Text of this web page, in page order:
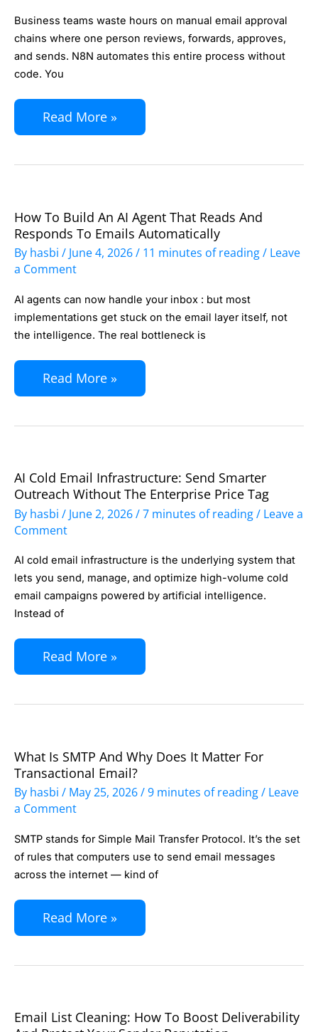
Business teams waste hours on manual email approval
chains where one person reviews, forwards, approves,
and sends. N8N automates this entire process without
code. You
Workflows
in
N8N:
Human-
in-
Loop
for
Business
Teams
Read More »
How To Build An AI Agent That Reads And
Responds To Emails Automatically
By hasbi / June 4, 2026/ 11 minutes of reading/ Leave
a Comment
AI agents can now handle your inbox : but most
implementations get stuck on the email layer itself, not
the intelligence. The real bottleneck is
How
to
Build
AI
Agent
Reads
and
Automatically
Read More »
AI Cold Email Infrastructure: Send Smarter
Outreach Without The Enterprise Price Tag
By hasbi / June 2, 2026/7 minutes of reading/ Leave a
Comment
AI cold email infrastructure is the underlying system that
lets you send, manage, and optimize high-volume cold
email campaigns powered by artificial intelligence.
Instead of
AI
Cold
Email
Send
Smarter
Outreach
Without
the
Enterprise
Price
Read More »
What Is SMTP And Why Does It Matter For
Transactional Email?
By hasbi / May 25, 2026/9 minutes of reading/ Leave
a Comment
SMTP stands for Simple Mail Transfer Protocol. It’s the set
of rules that computers use to send email messages
across the internet — kind of
What
Is
SMTP
Why
Does
Matter
for
Read More »
Email List Cleaning: How To Boost Deliverability
Email